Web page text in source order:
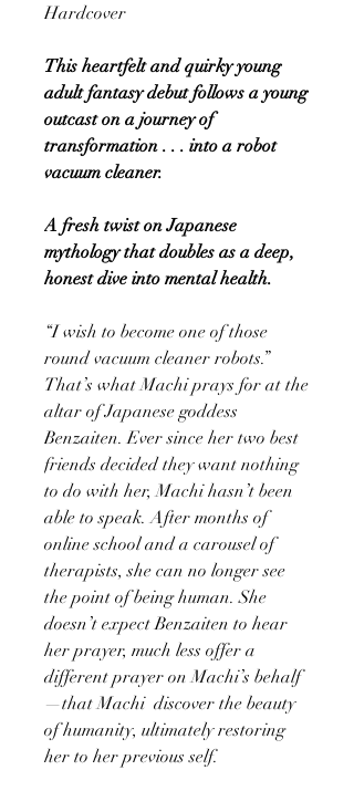
Hardcover
This heartfelt and quirky young
adult fantasy debut follows a young
outcast on a journey of
transformation . . . into a robot
vacuum cleaner.
A fresh twist on Japanese
mythology that doubles as a deep,
honest dive into mental health.
“I wish to become one of those
round vacuum cleaner robots.”
That’s what Machi prays for at the
altar of Japanese goddess
Benzaiten. Ever since her two best
friends decided they want nothing
to do with her, Machi hasn’t been
able to speak. After months of
online school and a carousel of
therapists, she can no longer see
the point of being human. She
doesn’t expect Benzaiten to hear
her prayer, much less offer a
different prayer on Machi’s behalf
—that Machi discover the beauty
of humanity, ultimately restoring
her to her previous self.